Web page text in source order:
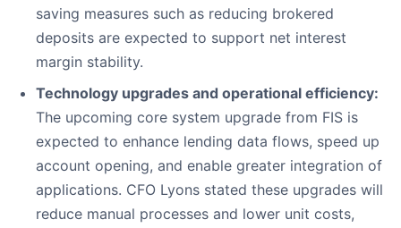
saving measures such as reducing brokered
deposits are expected to support net interest
margin stability.
Technology upgrades and operational efficiency:
The upcoming core system upgrade from FIS is
expected to enhance lending data flows, speed up
account opening, and enable greater integration of
applications. CFO Lyons stated these upgrades will
reduce manual processes and lower unit costs,